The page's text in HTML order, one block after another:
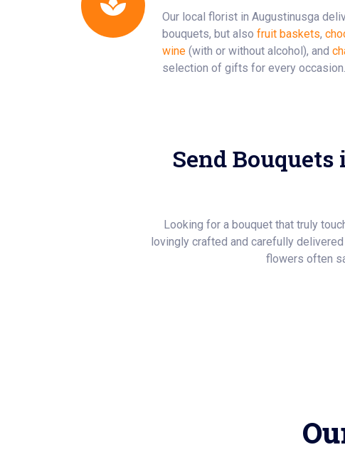
Our local florist in Augustinusga
bouquets, but also fruit baskets,
wine (with or without alcohol), and
selection of gifts for every occasion.
Send
Looking for a bouquet that truly
lovingly crafted and carefully
flowers often